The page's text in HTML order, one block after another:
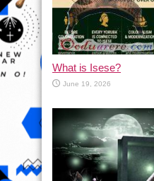
What is Isese?
June 19, 2026